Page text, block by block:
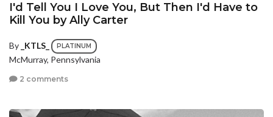
I'd Tell You I Love You, But Then I'd Have to
Kill You by Ally Carter
By _KTLS_ PLATINUM
McMurray, Pennsylvania
2 comments